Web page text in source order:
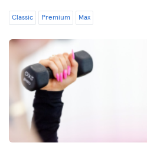
Classic Premium Max